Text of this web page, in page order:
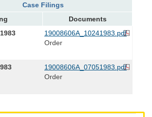
Case Filings
Documents
19008606A_10241983.pdf
Order
19008606A_07051983.pdf
Order